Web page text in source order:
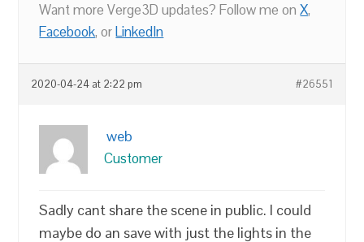
Want more Verge3D updates? Follow me onX,
Facebook, orLinkedIn
2020-04-24 at 2:22 pm #26551
web
Customer
Sadly cant share the scene in public. I could
maybe do an save with just the lights in the